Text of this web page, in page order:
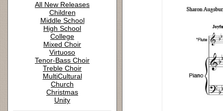
All New Releases
Children
Middle School
High School
College
Mixed Choir
Virtuoso
Tenor-Bass Choir
Treble Choir
MultiCultural
Church
Christmas
Unity